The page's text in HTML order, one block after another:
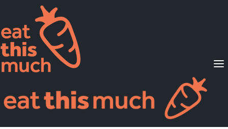
Supported Diets
Pricing
For Professionals